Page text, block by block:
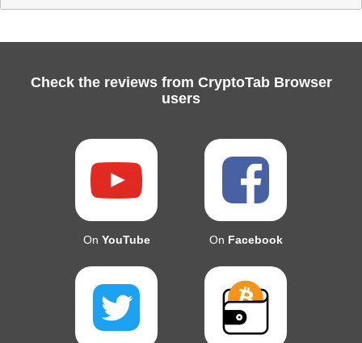
Check the reviews from CryptoTab Browser
users
On YouTube On Facebook